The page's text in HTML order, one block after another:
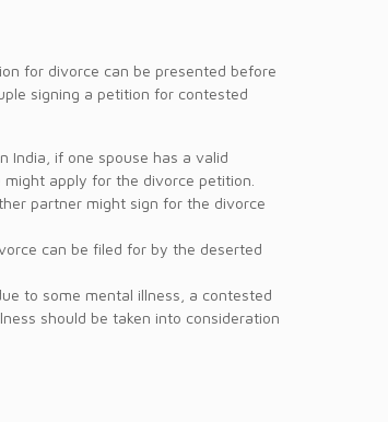
for divorce can be presented before
signing a petition for contested
India, if one spouse has a valid
apply for the divorce petition.
partner might sign for the divorce
can be filed for by the deserted
to some mental illness, a contested
should be taken into consideration